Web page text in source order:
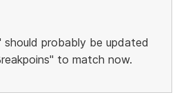
probably be updated
to match now.